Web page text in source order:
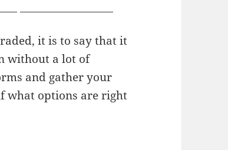
it is to say that it
without a lot of
and gather your
what options are right